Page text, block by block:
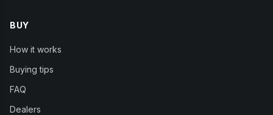
BUY
How it works
Buying tips
FAQ
Dealers